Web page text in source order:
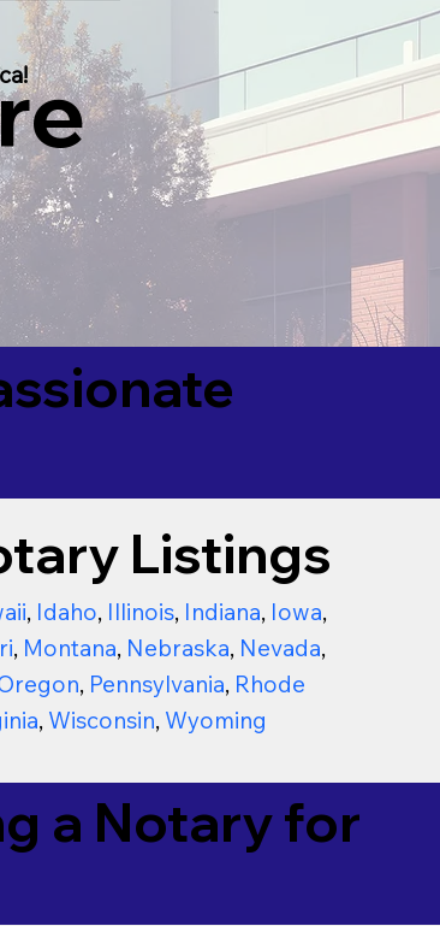
Listings
, Idaho, Illinois, Indiana, Iowa,
, Montana, Nebraska, Nevada,
, Pennsylvania, Rhode
, Wisconsin, Wyoming
a Notary for